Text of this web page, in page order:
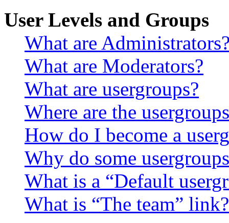
User Levels and Groups
What are
What are Moderators?
What are usergroups?
Where are the
How do I become a
Why do some
What is a “Default
What is “The team” link?